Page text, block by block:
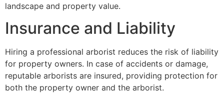
landscape and property value.
Insurance and Liability
Hiring a professional arborist reduces the risk of liability
for property owners. In case of accidents or damage,
reputable arborists are insured, providing protection for
both the property owner and the arborist.